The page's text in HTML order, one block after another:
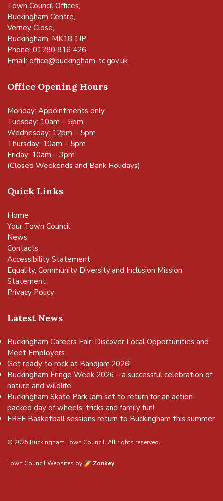
Town Council Offices,
Buckingham Centre,
Verney Close,
Buckingham, MK18 1JP
Phone: 01280 816 426
Email: office@buckingham-tc.gov.uk
Office Opening Hours
Monday: Appointments only
Tuesday: 10am – 5pm
Wednesday: 12pm – 5pm
Thursday: 10am – 5pm
Friday: 10am – 3pm
(Closed Weekends and Bank Holidays)
Quick Links
Home
Your Town Council
News
Contacts
Accessibility Statement
Equality, Community Diversity and Inclusion Mission
Statement
Privacy Policy
Latest News
Buckingham Careers Fair: Discover Local Opportunities and
Meet Employers
Get ready to rock at Bandjam 2026!
Buckingham Fringe Week 2026 – a successful celebration of
nature and wildlife
Buckingham Skate Park Jam set to return for an action-
packed day of wheels, tricks and family fun!
FREE Basketball sessions return to Buckingham this summer
© 2025 Buckingham Town Council. All rights reserved.
Town Council Websites by Zonkey